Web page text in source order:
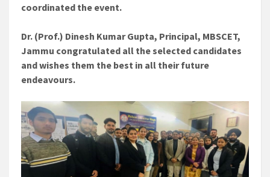
coordinated the event.
Dr. (Prof.) Dinesh Kumar Gupta, Principal, MBSCET,
Jammu congratulated all the selected candidates
and wishes them the best in all their future
endeavours.